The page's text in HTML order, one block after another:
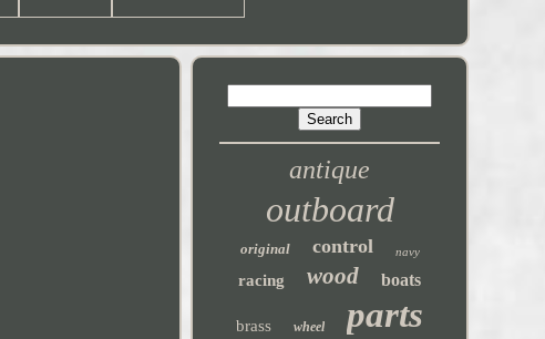
antique
outboard
original control navy
racing wood boats
brass wheel parts